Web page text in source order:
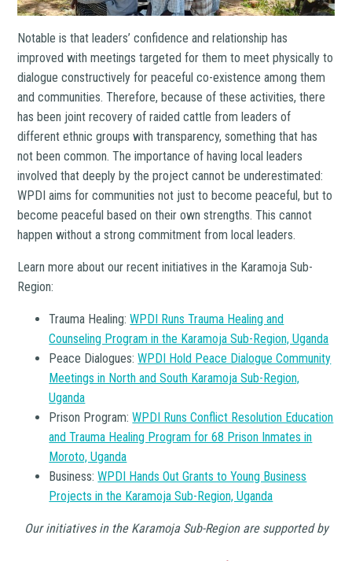
Notable is that leaders’ confidence and relationship has
improved with meetings targeted for them to meet physically to
dialogue constructively for peaceful co-existence among them
and communities. Therefore, because of these activities, there
has been joint recovery of raided cattle from leaders of
different ethnic groups with transparency, something that has
not been common. The importance of having local leaders
involved that deeply by the project cannot be underestimated:
WPDI aims for communities not just to become peaceful, but to
become peaceful based on their own strengths. This cannot
happen without a strong commitment from local leaders.
Learn more about our recent initiatives in the Karamoja Sub-
Region:
Trauma Healing:WPDI Runs Trauma Healing and
Counseling Program in the Karamoja Sub-Region, Uganda
Peace Dialogues:WPDI Hold Peace Dialogue Community
Meetings in North and South Karamoja Sub-Region,
Uganda
Prison Program:WPDI Runs Conflict Resolution Education
and Trauma Healing Program for 68 Prison Inmates in
Moroto, Uganda
Business:WPDI Hands Out Grants to Young Business
Projects in the Karamoja Sub-Region, Uganda
Our initiatives in the Karamoja Sub-Region are supported by